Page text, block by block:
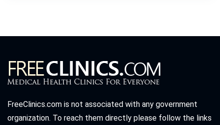
FreeClinics.com is not associated with any government
organization. To reach them directly please follow the links